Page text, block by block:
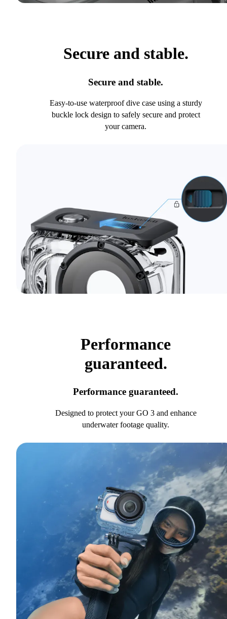
Secure and stable.
Secure and stable.
Easy-to-use waterproof dive case using a sturdy
buckle lock design to safely secure and protect
your camera.
Performance
guaranteed.
Performance guaranteed.
Designed to protect your GO 3 and enhance
underwater footage quality.